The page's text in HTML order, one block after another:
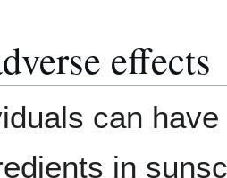
effects
can
in